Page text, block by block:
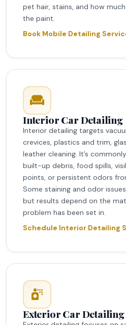
pet hair, stains, and how
the paint.
Book Mobile Detailing
Interior Car Detailing
Interior detailing targets
crevices, plastics and trim,
leather cleaning. It’s
built-up debris, food spills,
points, or persistent odors
Some staining and odor
but results depend on the
problem has been set in.
Schedule Interior Detailing
Exterior Car Detailing